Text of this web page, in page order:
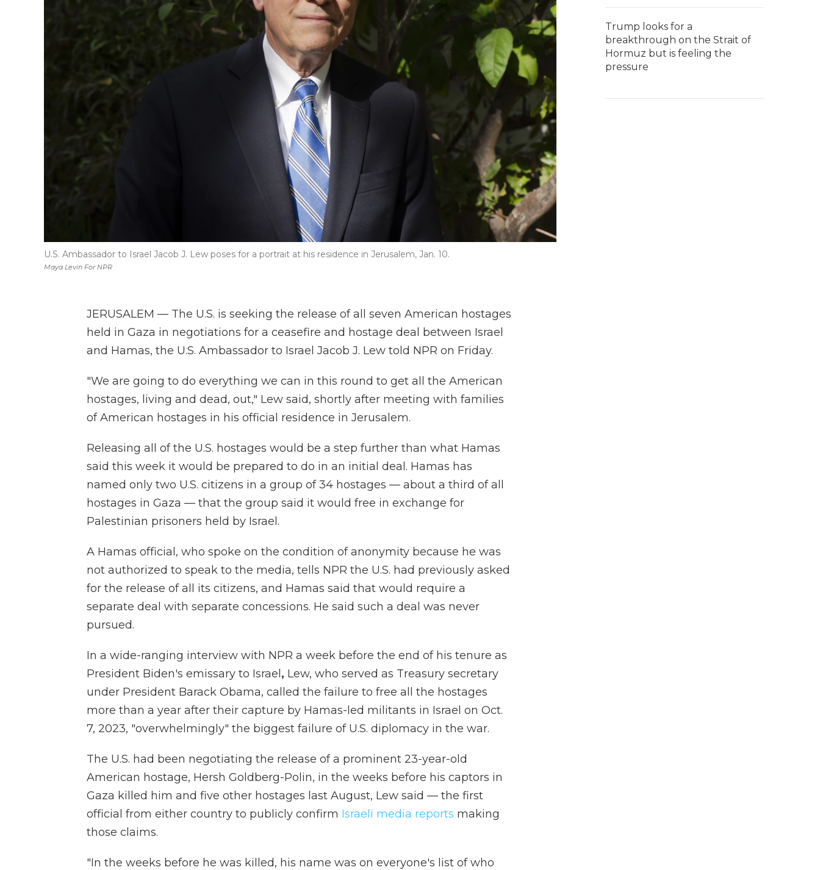
Maya Levin For NPR
U.S. Ambassador to Israel Jacob J. Lew poses for a portrait at his residence in Jerusalem, Jan. 10.
JERUSALEM — The U.S. is seeking the release of all seven American hostages
held in Gaza in negotiations for a ceasefire and hostage deal between Israel
and Hamas, the U.S. Ambassador to Israel Jacob J. Lew told NPR on Friday.
"We are going to do everything we can in this round to get all the American
hostages, living and dead, out," Lew said, shortly after meeting with families
of American hostages in his official residence in Jerusalem.
Releasing all of the U.S. hostages would be a step further than what Hamas
said this week it would be prepared to do in an initial deal. Hamas has
named only two U.S. citizens in a group of 34 hostages — about a third of all
hostages in Gaza — that the group said it would free in exchange for
Palestinian prisoners held by Israel.
A Hamas official, who spoke on the condition of anonymity because he was
not authorized to speak to the media, tells NPR the U.S. had previously asked
for the release of all its citizens, and Hamas said that would require a
separate deal with separate concessions. He said such a deal was never
pursued.
In a wide-ranging interview with NPR a week before the end of his tenure as
President Biden's emissary to Israel , Lew, who served as Treasury secretary
under President Barack Obama, called the failure to free all the hostages
more than a year after their capture by Hamas-led militants in Israel on Oct.
7, 2023, "overwhelmingly" the biggest failure of U.S. diplomacy in the war.
The U.S. had been negotiating the release of a prominent 23-year-old
American hostage, Hersh Goldberg-Polin, in the weeks before his captors in
Gaza killed him and five other hostages last August, Lew said — the first
official from either country to publicly confirm Israeli media reports making
those claims.
"In the weeks before he was killed, his name was on everyone's list of who
Trump looks for a
breakthrough on the Strait of
Hormuz but is feeling the
pressure